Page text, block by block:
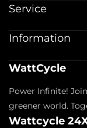
Μπαταρίες 12V
Μπαταρίες 24V
Μπαταρίες 48V
Αξεσουάρ
Service
Υπηρεσία
Εγγραφή
Επιστροφή &
Όροι Παροχής
Πολιτική
Information
Αποτύπωμα
Σχετικά με εμάς
Επικοινωνήστε
Συχνές ερωτήσεις
Blogs
WattCycle
Power Infinite!
greener world.
Wattcycle